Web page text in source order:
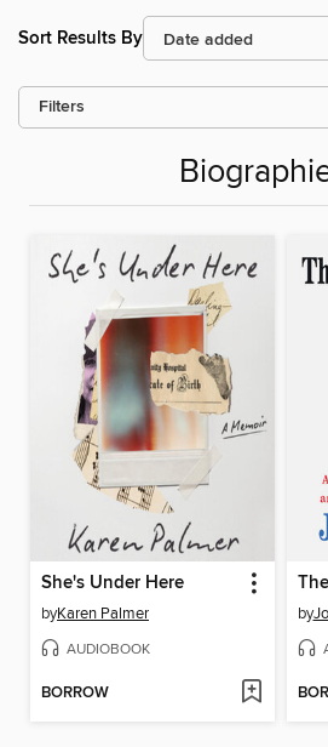
Sort Results By
Filters
She's Under Here
byKaren Palmer
AUDIOBOOK
BORROW
by